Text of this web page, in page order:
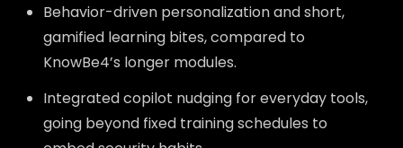
Behavior-driven personalization and short,
gamified learning bites, compared to
KnowBe4’s longer modules.
Integrated copilot nudging for everyday tools,
going beyond fixed training schedules to